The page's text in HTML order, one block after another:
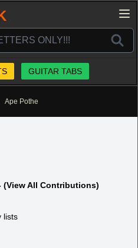
GUITAR TABS
Ape Pothe
(View All Contributions)
lists